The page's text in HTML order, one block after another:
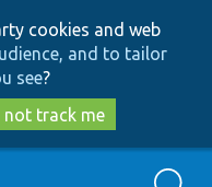
cookies and web
and to tailor
see?
not track me